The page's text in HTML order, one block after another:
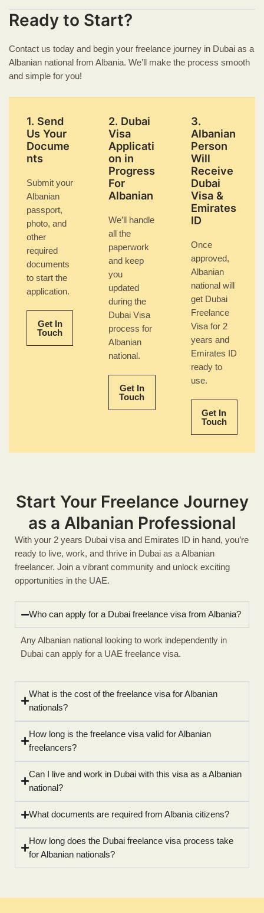
Ready to Start?
Contact us today and begin your freelance journey in Dubai as a
Albanian national from Albania. We’ll make the process smooth
and simple for you!
1. Send
Us Your
Docume
nts
Submit your
Albanian
passport,
photo, and
other
required
documents
to start the
application.
Get In
Touch
2. Dubai
Visa
Applicati
on in
Progress
For
Albanian
We’ll handle
all the
paperwork
and keep
you
updated
during the
Dubai Visa
process for
Albanian
national.
Get In
Touch
3.
Albanian
Person
Will
Receive
Dubai
Visa &
Emirates
ID
Once
approved,
Albanian
national will
get Dubai
Freelance
Visa for 2
years and
Emirates ID
ready to
use.
Get In
Touch
Start Your Freelance Journey
as a Albanian Professional
With your 2 years Dubai visa and Emirates ID in hand, you’re
ready to live, work, and thrive in Dubai as a Albanian
freelancer. Join a vibrant community and unlock exciting
opportunities in the UAE.
Who can apply for a Dubai freelance visa from Albania?
Any Albanian national looking to work independently in
Dubai can apply for a UAE freelance visa.
What is the cost of the freelance visa for Albanian
nationals?
How long is the freelance visa valid for Albanian
freelancers?
Can I live and work in Dubai with this visa as a Albanian
national?
What documents are required from Albania citizens?
How long does the Dubai freelance visa process take
for Albanian nationals?